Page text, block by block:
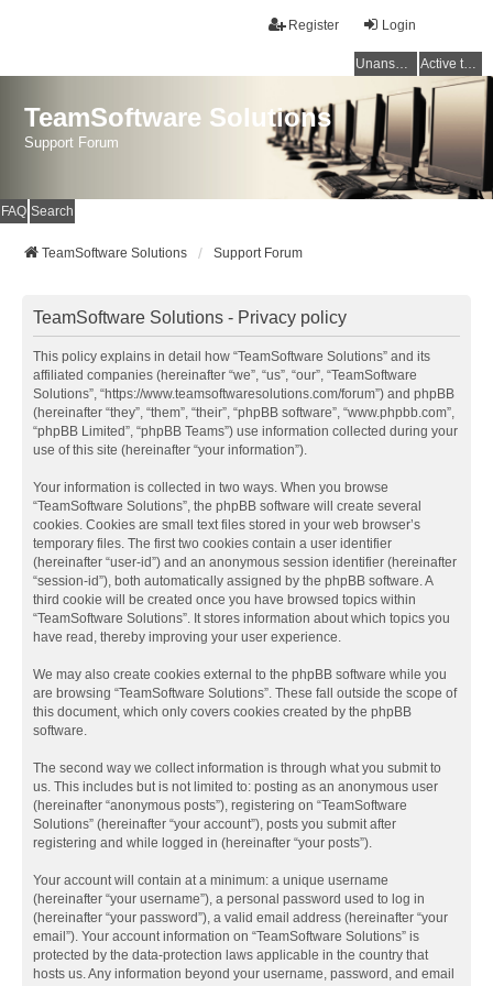
Login
Register
Unanswered topics Active topics
TeamSoftware Solutions
Support Forum
FAQ Search
TeamSoftware Solutions Support Forum
TeamSoftware Solutions - Privacy policy
This policy explains in detail how “TeamSoftware Solutions” and its
affiliated companies (hereinafter “we”, “us”, “our”, “TeamSoftware
Solutions”, “https://www.teamsoftwaresolutions.com/forum”) and phpBB
(hereinafter “they”, “them”, “their”, “phpBB software”, “www.phpbb.com”,
“phpBB Limited”, “phpBB Teams”) use information collected during your
use of this site (hereinafter “your information”).
Your information is collected in two ways. When you browse
“TeamSoftware Solutions”, the phpBB software will create several
cookies. Cookies are small text files stored in your web browser’s
temporary files. The first two cookies contain a user identifier
(hereinafter “user-id”) and an anonymous session identifier (hereinafter
“session-id”), both automatically assigned by the phpBB software. A
third cookie will be created once you have browsed topics within
“TeamSoftware Solutions”. It stores information about which topics you
have read, thereby improving your user experience.
We may also create cookies external to the phpBB software while you
are browsing “TeamSoftware Solutions”. These fall outside the scope of
this document, which only covers cookies created by the phpBB
software.
The second way we collect information is through what you submit to
us. This includes but is not limited to: posting as an anonymous user
(hereinafter “anonymous posts”), registering on “TeamSoftware
Solutions” (hereinafter “your account”), posts you submit after
registering and while logged in (hereinafter “your posts”).
Your account will contain at a minimum: a unique username
(hereinafter “your username”), a personal password used to log in
(hereinafter “your password”), a valid email address (hereinafter “your
email”). Your account information on “TeamSoftware Solutions” is
protected by the data-protection laws applicable in the country that
hosts us. Any information beyond your username, password, and email